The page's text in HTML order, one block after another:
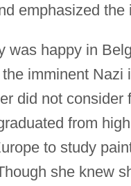
emphasized
was happy in
imminent
did not
from
to study
she knew